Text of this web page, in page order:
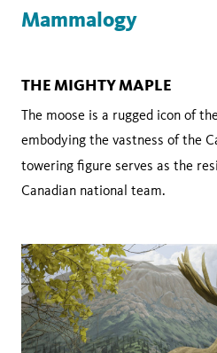
Mammalogy
THE MIGHTY MAPLE
The moose is a rugged icon of
embodying the vastness of the
towering figure serves as the
Canadian national team.